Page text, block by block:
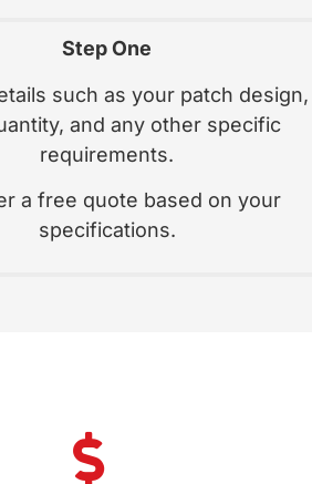
Step One
such as your patch design,
and any other specific
requirements.
a free quote based on your
specifications.